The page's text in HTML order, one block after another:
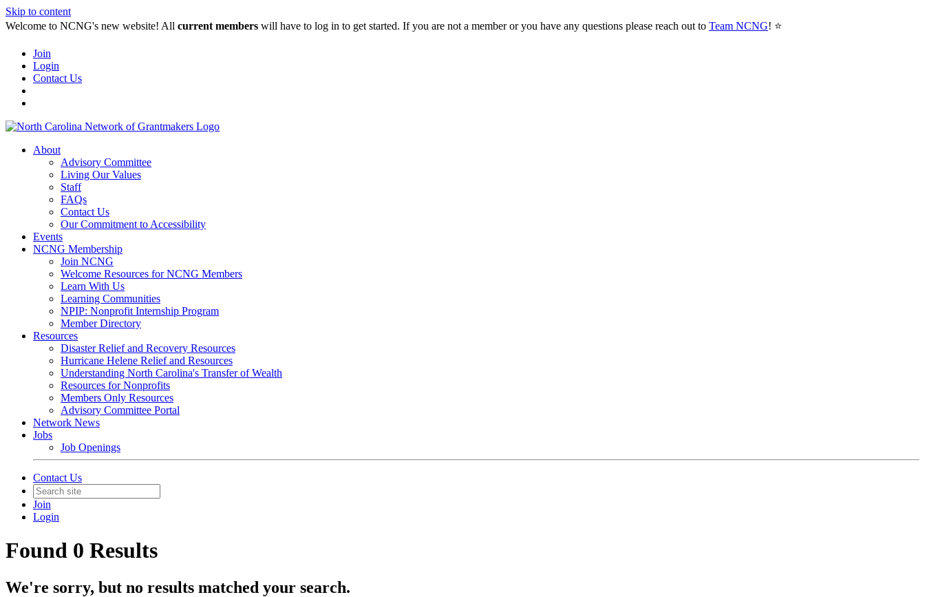
Skip to content
Welcome to NCNG's new website! All current members will have to log in to get started. If you are not a member or you have any questions please reach out to Team NCNG! ⭐️
Join
Login
Contact Us
About
Advisory Committee
Living Our Values
Staff
FAQs
Contact Us
Our Commitment to Accessibility
Events
NCNG Membership
Join NCNG
Welcome Resources for NCNG Members
Learn With Us
Learning Communities
NPIP: Nonprofit Internship Program
Member Directory
Resources
Disaster Relief and Recovery Resources
Hurricane Helene Relief and Resources
Understanding North Carolina's Transfer of Wealth
Resources for Nonprofits
Members Only Resources
Advisory Committee Portal
Network News
Jobs
Job Openings
Contact Us
Join
Login
Found 0 Results
We're sorry, but no results matched your search.